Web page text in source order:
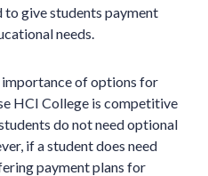
to give students payment
needs.
importance of options for
HCI College is competitive
do not need optional
if a student does need
payment plans for